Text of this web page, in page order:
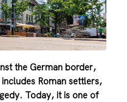
the German border,
Roman settlers,
Today, it is one of